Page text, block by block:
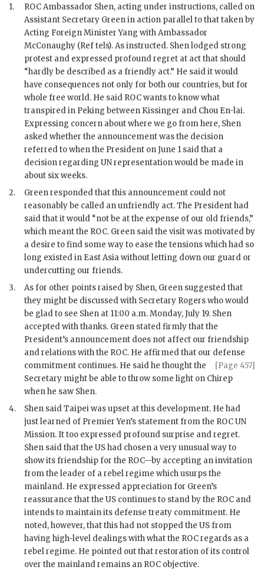
1. ROCAmbassador Shen, acting under instructions, called on
Assistant Secretary Greenin action parallel to that taken by
Acting Foreign MinisterYang with Ambassador
McConaughy (Ref tels). As instructed. Shenlodged strong
protest and expressed profound regret at act that should
“hardly be described as a friendly act.” He said it would
have consequences not only for both our countries, but for
whole free world. He said ROCwants to know what
transpired in Peking between Kissinger and Chou En-lai.
Expressing concern about where we go from here, Shen
asked whether the announcement was the decision
referred to when the President on June 1 said that a
decision regarding UNrepresentation would be made in
about six weeks.
2.
Greenresponded that this announcement could not
reasonably be called an unfriendly act. The President had
said that it would “not be at the expense of our old friends,”
which meant the ROC. Green said the visit was motivated by
a desire to find some way to ease the tensions which had so
long existed in East Asia without letting down our guard or
undercutting our friends.
3.
As for other points raised by Shen, Green suggested that
they might be discussed with Secretary Rogerswho would
be glad to see Shen at 11:00 a.m. Monday, July 19. Shen
accepted with thanks. Green stated firmly that the
President’s announcement does not affect our friendship
and relations with the ROC. He affirmed that our defense
[Page 457]
commitment continues. He said he thought the
Secretary might be able to throw some light on Chirep
when he saw Shen.
4.
Shen said Taipei was upset at this development. He had
just learned of Premier Yen’s statement from the ROCUN
Mission. It too expressed profound surprise and regret.
Shen said that the UShad chosen a very unusual way to
show its friendship for the ROC—by accepting an invitation
from the leader of a rebel regime which usurps the
mainland. He expressed appreciation for Green’s
reassurance that the US continues to stand by the ROC and
intends to maintain its defense treaty commitment. He
noted, however, that this had not stopped the USfrom
having high-level dealings with what the ROCregards as a
rebel regime. He pointed out that restoration of its control
over the mainland remains an ROC objective.